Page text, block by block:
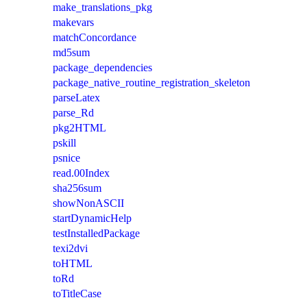
make_translations_pkg
makevars
matchConcordance
md5sum
package_dependencies
package_native_routine_registration_skeleton
parseLatex
parse_Rd
pkg2HTML
pskill
psnice
read.00Index
sha256sum
showNonASCII
startDynamicHelp
testInstalledPackage
texi2dvi
toHTML
toRd
toTitleCase